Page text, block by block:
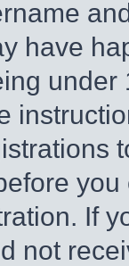
have
If
not